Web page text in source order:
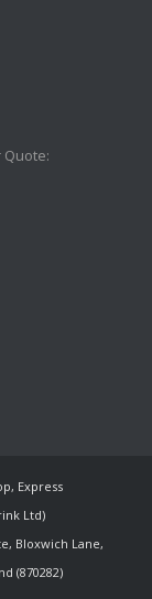
Quote:
Express
Ltd)
Bloxwich Lane,
(870282)